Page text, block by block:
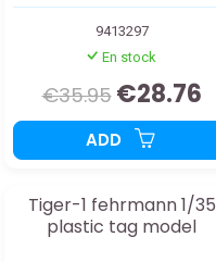
9413297
En stock
€35.95 €28.76
ADD
Tiger-1 fehrmann 1/35
plastic tag model